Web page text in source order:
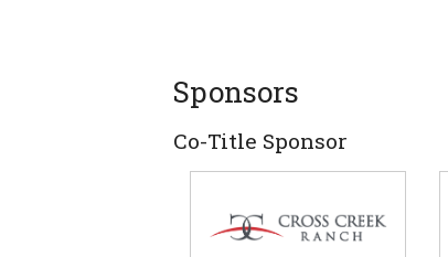
Sponsors
Co-Title Sponsor